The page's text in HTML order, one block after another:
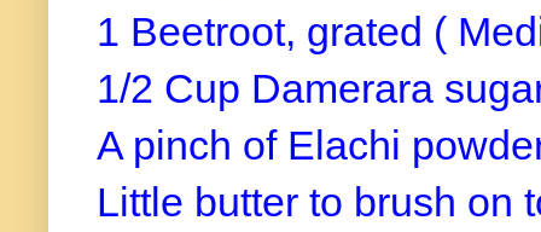
1 Beetroot, grated (
1/2 Cup Damerara
A pinch of Elachi
Little butter to brush on